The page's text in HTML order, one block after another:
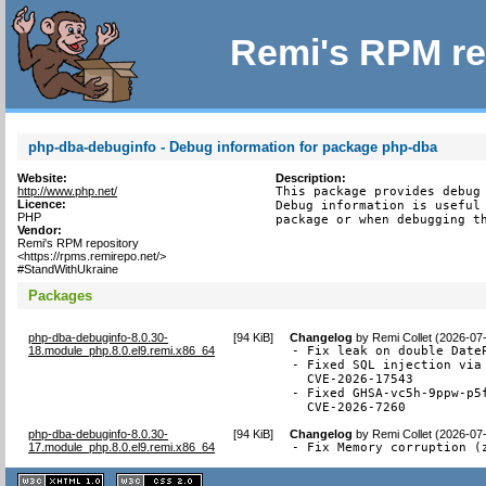
Remi's RPM
php-dba-debuginfo - Debug information for package php-dba
Website:
http://www.php.net/
Licence:
PHP
Vendor:
Remi's RPM repository
<https://rpms.remirepo.net/>
#StandWithUkraine
Description:
This package provides
Debug information is
package or when debugging
Packages
php-dba-debuginfo-8.0.30-
18.module_php.8.0.el9.remi.x86_64
[94 KiB] Changelog byRemi Collet (2026-
- Fix leak on double
- Fixed SQL injection
  CVE-2026-17543
- Fixed GHSA-vc5h-9ppw-
  CVE-2026-7260
php-dba-debuginfo-8.0.30-
17.module_php.8.0.el9.remi.x86_64
[94 KiB] Changelog byRemi Collet (2026-
- Fix Memory corruption
XHTML